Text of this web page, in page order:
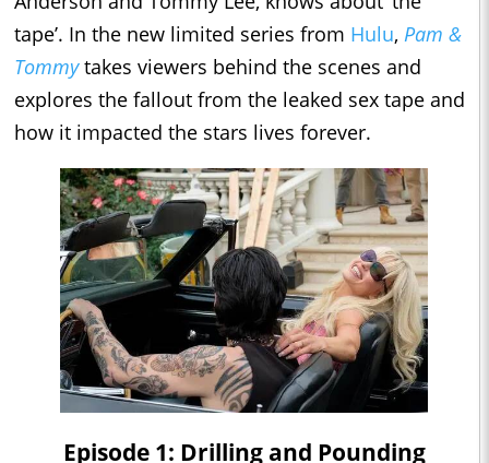
tape’. In the new limited series from Hulu, Pam &
Tommytakes viewers behind the scenes and
explores the fallout from the leaked sex tape and
how it impacted the stars lives forever.
Episode 1: Drilling and Pounding